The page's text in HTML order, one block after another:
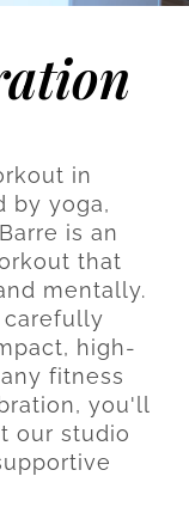
in
by yoga,
is an
that
mentally.
carefully
high-
fitness
you'll
our studio